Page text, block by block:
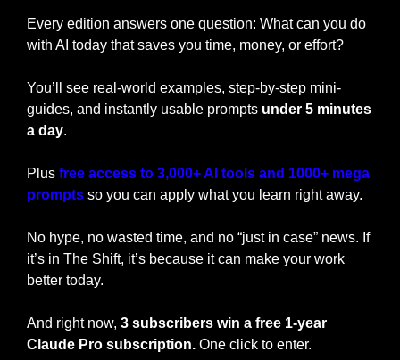
Every edition answers one question: What can you do
with AI today that saves you time, money, or effort?
You’ll see real-world examples, step-by-step mini-
guides, and instantly usable prompts under 5 minutes
a day.
Plus free access to 3,000+ AI tools and 1000+ mega
prompts so you can apply what you learn right away.
No hype, no wasted time, and no “just in case” news. If
it’s in The Shift, it’s because it can make your work
better today.
And right now, 3 subscribers win a free 1-year
Claude Pro subscription. One click to enter.